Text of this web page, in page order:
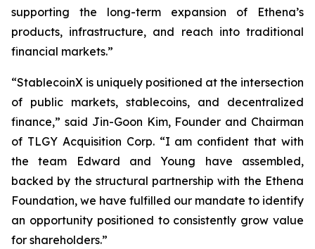
supporting the long-term expansion of Ethena’s
products, infrastructure, and reach into traditional
financial markets.”
“StablecoinX is uniquely positioned at the intersection
of public markets, stablecoins, and decentralized
finance,” said Jin-Goon Kim, Founder and Chairman
of TLGY Acquisition Corp. “I am confident that with
the team Edward and Young have assembled,
backed by the structural partnership with the Ethena
Foundation, we have fulfilled our mandate to identify
an opportunity positioned to consistently grow value
for shareholders.”